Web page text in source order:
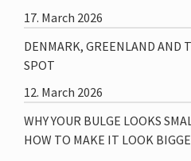
17. March 2026
DENMARK, GREENLAND AND
SPOT
12. March 2026
WHY YOUR BULGE LOOKS
HOW TO MAKE IT LOOK